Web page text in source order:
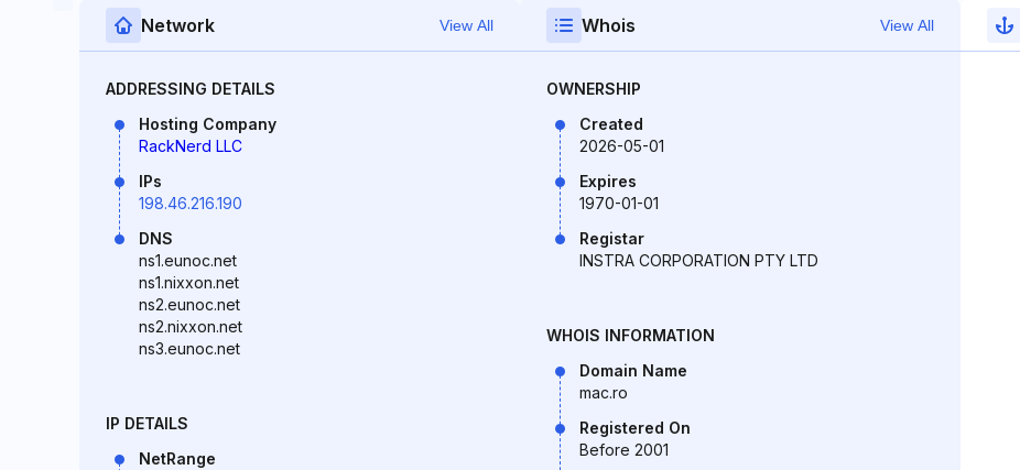
Network View All
ADDRESSING DETAILS
Hosting Company
RackNerd LLC
IPs
198.46.216.190
DNS
ns1.eunoc.net
ns1.nixxon.net
ns2.eunoc.net
ns2.nixxon.net
ns3.eunoc.net
IP DETAILS
NetRange
Whois View All
OWNERSHIP
Created
2026-05-01
Expires
1970-01-01
Registar
INSTRA CORPORATION PTY LTD
WHOIS INFORMATION
Domain Name
mac.ro
Registered On
Before 2001